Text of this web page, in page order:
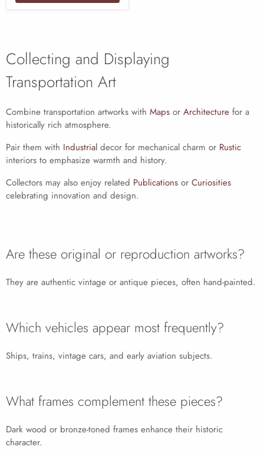
Collecting and Displaying
Transportation Art
Combine transportation artworks with Maps or Architecture for a
historically rich atmosphere.
Pair them with Industrial decor for mechanical charm or Rustic
interiors to emphasize warmth and history.
Collectors may also enjoy related Publications or Curiosities
celebrating innovation and design.
Are these original or reproduction artworks?
They are authentic vintage or antique pieces, often hand-painted.
Which vehicles appear most frequently?
Ships, trains, vintage cars, and early aviation subjects.
What frames complement these pieces?
Dark wood or bronze-toned frames enhance their historic
character.